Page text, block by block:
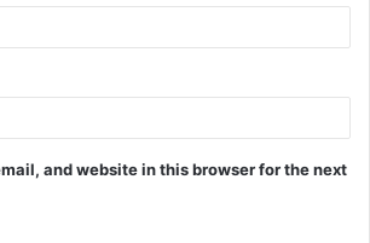
and website in this browser for the next